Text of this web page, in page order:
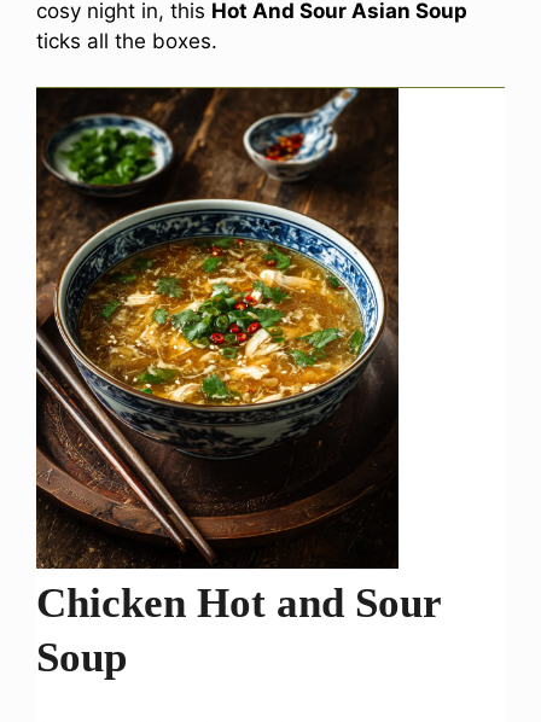
cosy night in, this Hot And Sour Asian Soup
ticks all the boxes.
Chicken Hot and Sour
Soup